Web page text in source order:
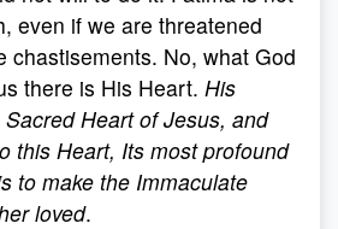
even if we are threatened
chastisements. No, what God
there is His Heart. His
Heart of Jesus, and
this Heart, Its most profound
to make the Immaculate
loved.